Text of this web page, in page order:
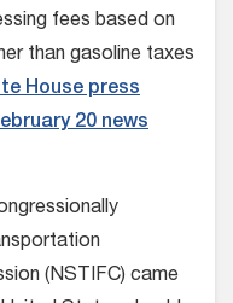
fees based on
than gasoline taxes
House press
20 news
(NSTIFC) came